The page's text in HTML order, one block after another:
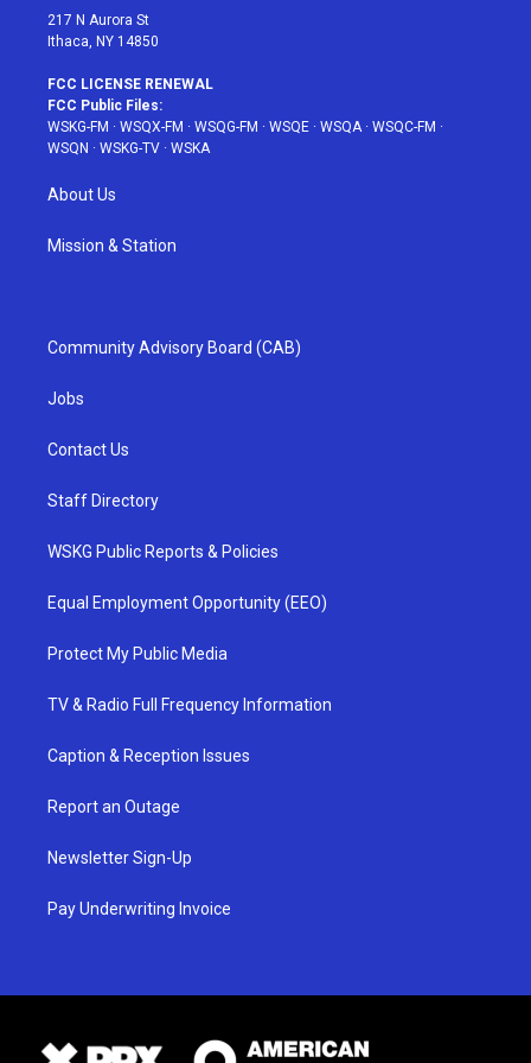
217 N Aurora St
Ithaca, NY 14850
FCC LICENSE RENEWAL
FCC Public Files:
WSKG-FM · WSQX-FM · WSQG-FM · WSQE · WSQA· WSQC-FM ·
WSQN · WSKG-TV · WSKA
About Us
Mission & Station
Community Advisory Board (CAB)
Jobs
Contact Us
Staff Directory
WSKG Public Reports & Policies
Equal Employment Opportunity (EEO)
Protect My Public Media
TV & Radio Full Frequency Information
Caption & Reception Issues
Report an Outage
Newsletter Sign-Up
Pay Underwriting Invoice